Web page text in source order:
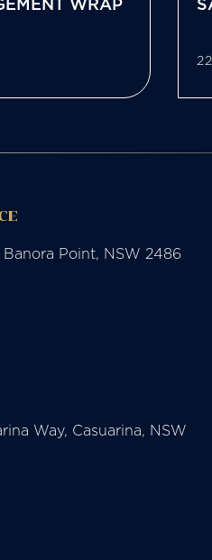
Point, NSW 2486
Way, Casuarina, NSW